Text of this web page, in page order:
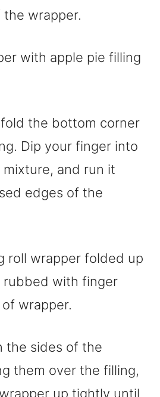
wrapper.
the bottom corner
Dip your finger into
and run it
edges of the
the sides of the
them over the filling,
up tightly until